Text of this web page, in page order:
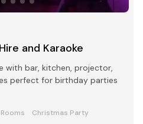
and Karaoke
with bar, kitchen, projector,
perfect for birthday parties
Christmas Party